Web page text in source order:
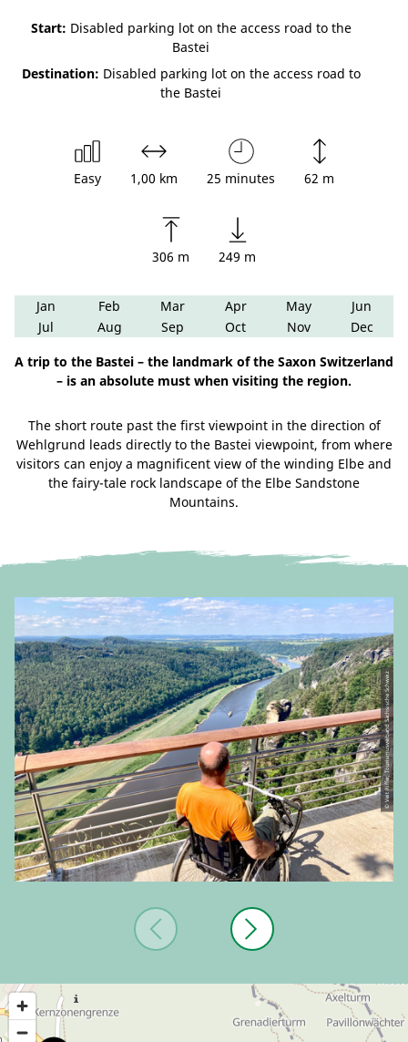
Start: Disabled parking lot on the access road to the
Bastei
Destination: Disabled parking lot on the access road to
the Bastei
Easy 1,00 km 25 minutes 62 m
306 m 249 m
Jan Feb Mar Apr May
Jun
Jul
Aug Sep Oct Nov Dec
A trip to the Bastei – the landmark of the Saxon Switzerland
– is an absolute must when visiting the region.
The short route past the first viewpoint in the direction of
Wehlgrund leads directly to the Bastei viewpoint, from where
visitors can enjoy a magnificent view of the winding Elbe and
the fairy-tale rock landscape of the Elbe Sandstone
Mountains.
© Veit Riffer, Tourismusverband Sächsische Schweiz